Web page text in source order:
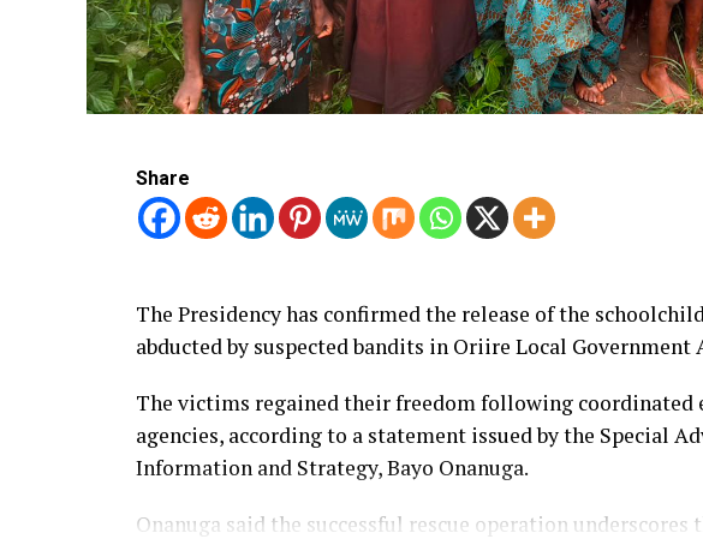
Share
The Presidency has confirmed the release of the
abducted by suspected bandits in Oriire Local Government
The victims regained their freedom following coordinated
agencies, according to a statement issued by the Special
Information and Strategy, Bayo Onanuga.
Onanuga said the successful rescue operation